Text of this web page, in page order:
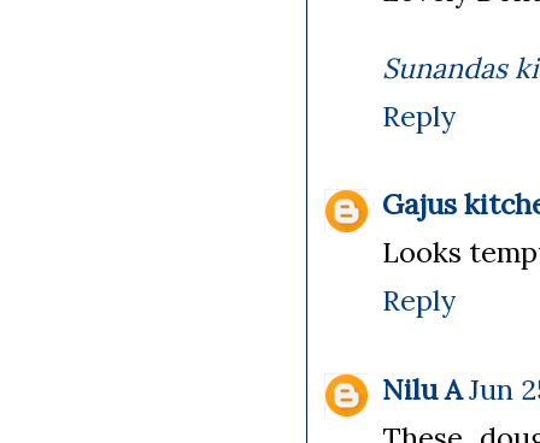
Sunandas
Reply
Gajus
Looks
Reply
Nilu A Jun